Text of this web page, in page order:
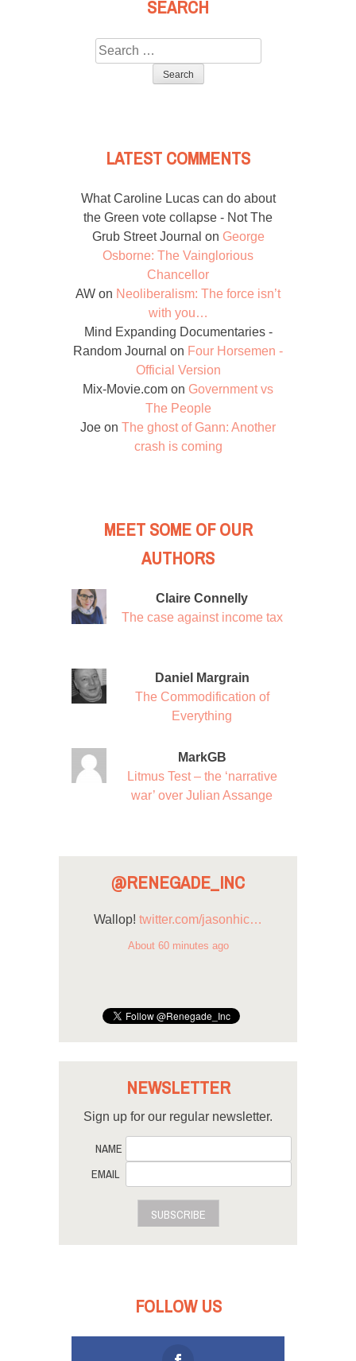
SEARCH
Search
for:
LATEST COMMENTS
What Caroline Lucas can do about
the Green vote collapse - Not The
Grub Street Journal on George
Osborne: The Vainglorious
Chancellor
AW on Neoliberalism: The force isn’t
with you…
Mind Expanding Documentaries -
Random Journal on Four Horsemen -
Official Version
Mix-Movie.com on Government vs
The People
Joe on The ghost of Gann: Another
crash is coming
MEET SOME OF OUR
AUTHORS
Claire Connelly
The case against income tax
Daniel Margrain
The Commodification of
Everything
MarkGB
Litmus Test – the ‘narrative
war’ over Julian Assange
@RENEGADE_INC
Wallop! twitter.com/jasonhic…
About 60 minutes ago
NEWSLETTER
Sign up for our regular newsletter.
NAME
EMAIL
SUBSCRIBE
FOLLOW US